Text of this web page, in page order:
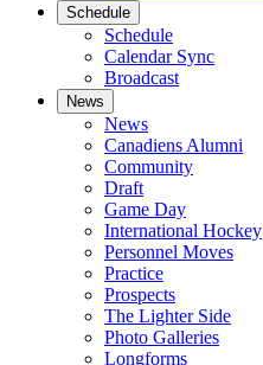
Schedule
Schedule
Calendar Sync
Broadcast
News
News
Canadiens Alumni
Community
Draft
Game Day
International Hockey
Personnel Moves
Practice
Prospects
The Lighter Side
Photo Galleries
Longforms